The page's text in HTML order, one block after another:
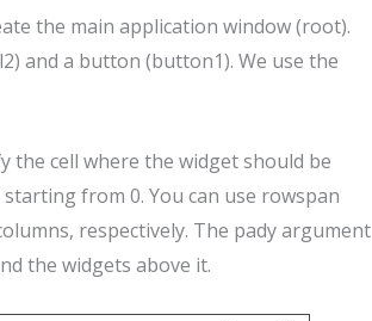
the main application window (root).
and a button (button1). We use the
the cell where the widget should be
from 0. You can use rowspan
respectively. The pady argument
the widgets above it.